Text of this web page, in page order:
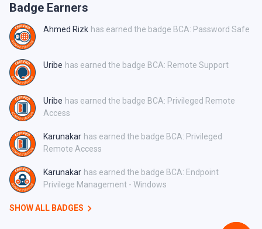
Badge Earners
Ahmed Rizk has earned the badge BCA: Password Safe
Uribe has earned the badge BCA: Remote Support
Uribe has earned the badge BCA: Privileged Remote
Access
Karunakar has earned the badge BCA: Privileged
Remote Access
Karunakar has earned the badge BCA: Endpoint
Privilege Management - Windows
SHOW ALL BADGES